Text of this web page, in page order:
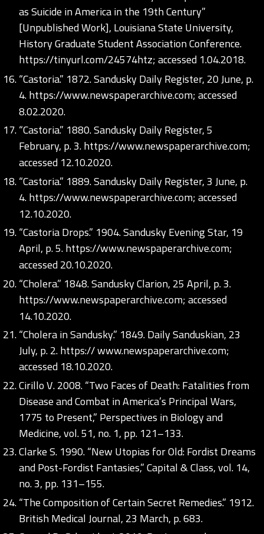
as Suicide in America in the 19th Century”
[Unpublished Work], Louisiana State University,
History Graduate Student Association Conference.
https://tinyurl.com/24574htz;accessed 1.04.2018.
“Castoria.” 1872. Sandusky Daily Register, 20 June, p.
4.https://www.newspaperarchive.com;accessed
8.02.2020.
“Castoria.” 1880. Sandusky Daily Register, 5
February, p. 3.https://www.newspaperarchive.com;
accessed 12.10.2020.
“Castoria.” 1889. Sandusky Daily Register, 3 June, p.
4.https://www.newspaperarchive.com;accessed
12.10.2020.
“Castoria Drops.” 1904. Sandusky Evening Star, 19
April, p. 5.https://www.newspaperarchive.com;
accessed 20.10.2020.
“Cholera.” 1848. Sandusky Clarion, 25 April, p. 3.
https://www.newspaperarchive.com;accessed
14.10.2020.
“Cholera in Sandusky.” 1849. Daily Sanduskian, 23
July, p. 2. https:// www.newspaperarchive.com;
accessed 18.10.2020.
Cirillo V. 2008. “Two Faces of Death: Fatalities from
Disease and Combat in America’s Principal Wars,
1775 to Present,” Perspectives in Biology and
Medicine, vol. 51, no. 1, pp. 121–133.
Clarke S. 1990. “New Utopias for Old: Fordist Dreams
and Post-Fordist Fantasies,” Capital & Class, vol. 14,
no. 3, pp. 131–155.
“The Composition of Certain Secret Remedies.” 1912.
British Medical Journal, 23 March, p. 683.